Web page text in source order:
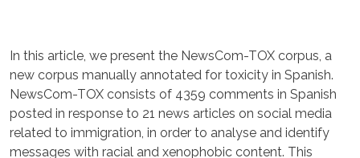
In this article, we present the NewsCom-TOX corpus, a
new corpus manually annotated for toxicity in Spanish.
NewsCom-TOX consists of 4359 comments in Spanish
posted in response to 21 news articles on social media
related to immigration, in order to analyse and identify
messages with racial and xenophobic content. This